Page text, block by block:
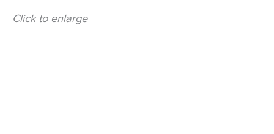
Click to enlarge